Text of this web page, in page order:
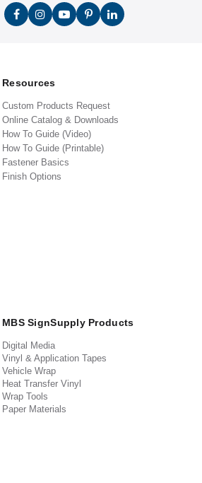
Resources
Custom Products Request
Online Catalog & Downloads
How To Guide (Video)
How To Guide (Printable)
Fastener Basics
Finish Options
MBS SignSupply Products
Digital Media
Vinyl & Application Tapes
Vehicle Wrap
Heat Transfer Vinyl
Wrap Tools
Paper Materials